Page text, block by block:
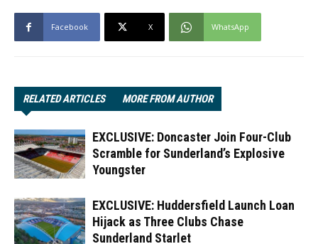
Facebook X WhatsApp
RELATED ARTICLES MORE FROM AUTHOR
EXCLUSIVE: Doncaster Join Four-Club
Scramble for Sunderland’s Explosive
Youngster
EXCLUSIVE: Huddersfield Launch Loan
Hijack as Three Clubs Chase
Sunderland Starlet